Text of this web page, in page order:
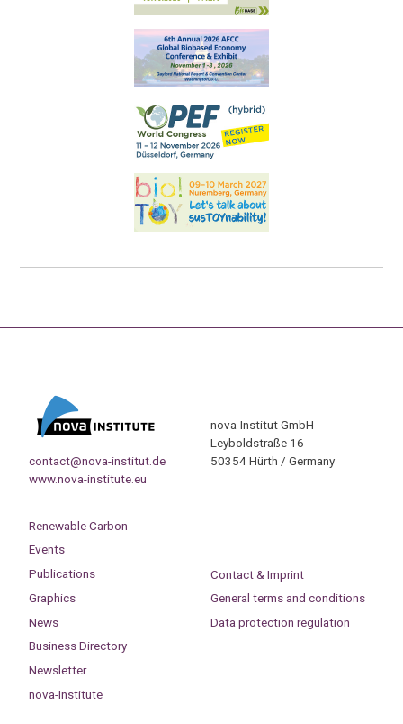
contact@nova-institut.de
www.nova-institute.eu
nova-Institut GmbH
Leyboldstraße 16
50354 Hürth / Germany
Renewable Carbon
Events
Publications
Graphics
News
Business Directory
Newsletter
nova-Institute
Contact & Imprint
General terms and conditions
Data protection regulation